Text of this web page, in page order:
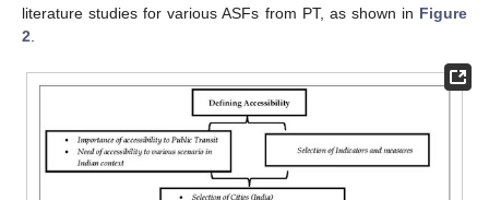
literature studies for various ASFs from PT, as shown in Figure
2